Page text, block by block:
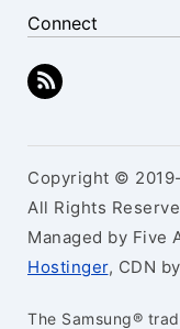
Connect
Copyright ©
All Rights
Managed by Five
Hostinger, CDN by
The Samsung®